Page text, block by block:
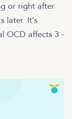
or right after
later. It’s
OCD affects 3 -